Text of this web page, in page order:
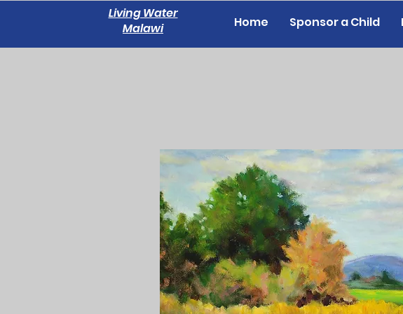
Living Water
Malawi
Home Sponsor a Child